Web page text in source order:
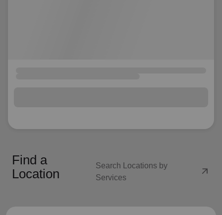
Find a
Location
Search Locations by
Services
arrow_outward